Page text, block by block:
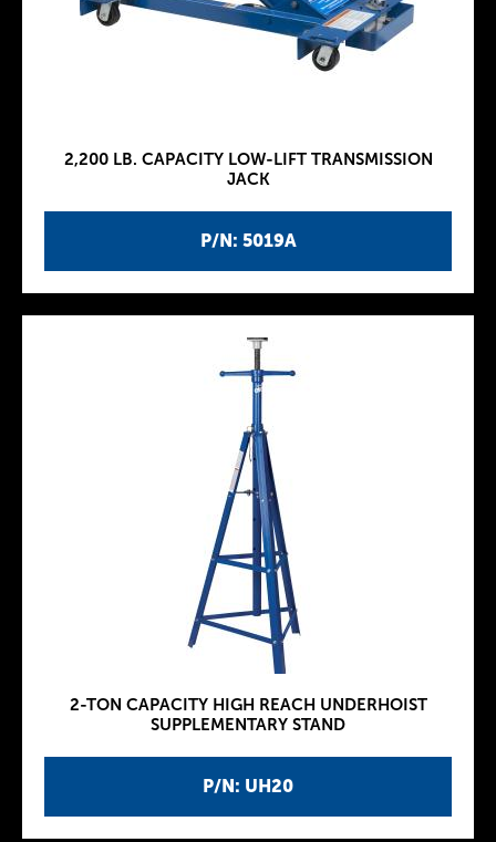
P/N: 5019A
2,200 LB. CAPACITY LOW-LIFT TRANSMISSION
JACK
P/N: UH20
2-TON CAPACITY HIGH REACH UNDERHOIST
SUPPLEMENTARY STAND